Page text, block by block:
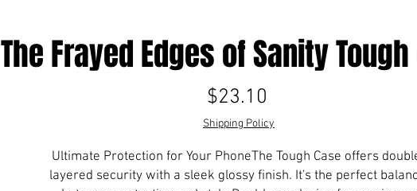
The Frayed Edges of Sanity
$23.10
Shipping Policy
Ultimate Protection for Your PhoneThe Tough Case offers
layered security with a sleek glossy finish. It's the perfect